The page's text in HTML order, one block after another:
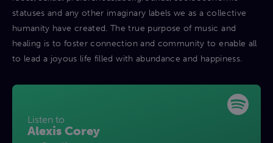
statuses and any other imaginary labels we as a collective
humanity have created. The true purpose of music and
healing is to foster connection and community to enable all
to lead a joyous life filled with abundance and happiness.
Listen to
Alexis Corey